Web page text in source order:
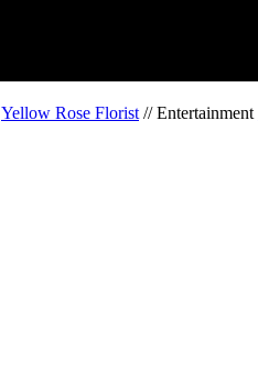
Yellow Rose Florist // Entertainment